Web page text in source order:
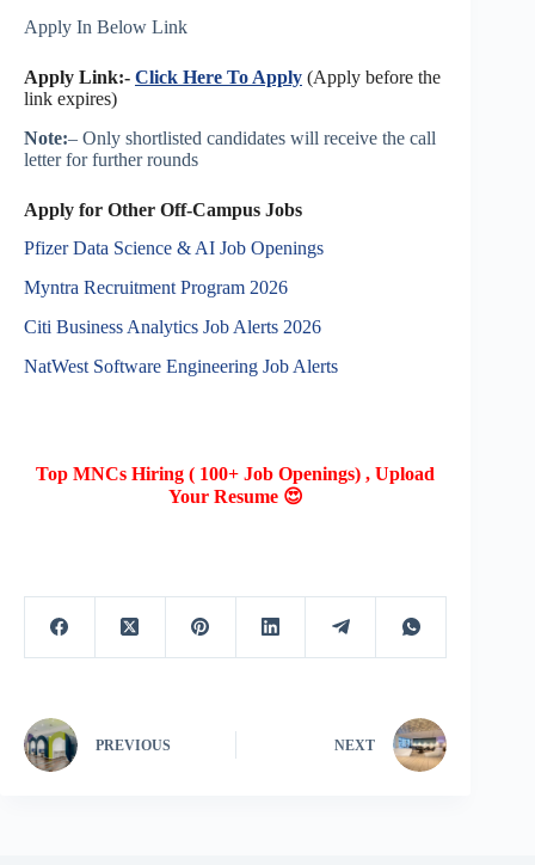
Apply In Below Link
Apply Link:- Click Here To Apply (Apply before the
link expires)
Note:– Only shortlisted candidates will receive the call
letter for further rounds
Apply for Other Off-Campus Jobs
Pfizer Data Science & AI Job Openings
Myntra Recruitment Program 2026
Citi Business Analytics Job Alerts 2026
NatWest Software Engineering Job Alerts
Top MNCs Hiring ( 100+ Job Openings) , Upload
Your Resume 😍
PREVIOUS NEXT